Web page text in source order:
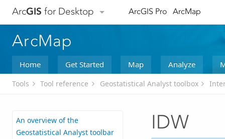
ArcGIS for Desktop ArcGIS Pro ArcMap
ArcMap
Home Get Started Map Analyze
Tools Tool reference Geostatistical Analyst toolbox
An overview of the
Geostatistical Analyst toolbar
IDW